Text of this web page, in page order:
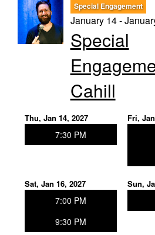
Special Engagement
January 14 -
Special
Cahill
Thu, Jan 14, 2027
7:30 PM
Fri,
Sat, Jan 16, 2027
7:00 PM
9:30 PM
Sun,